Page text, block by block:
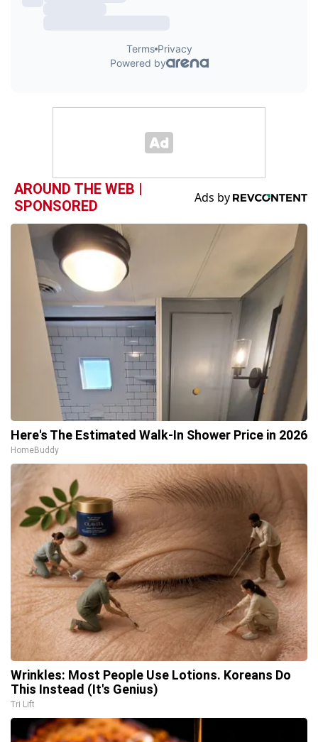
AROUND THE WEB |
SPONSORED
Here's The Estimated Walk-In Shower Price in 2026
HomeBuddy
Wrinkles: Most People Use Lotions. Koreans Do
This Instead (It's Genius)
Tri Lift